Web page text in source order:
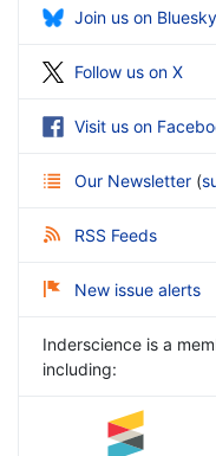
Join us on Bluesky
Follow us on X
Visit us on
Our Newsletter (
RSS Feeds
New issue alerts
Inderscience is a
including: